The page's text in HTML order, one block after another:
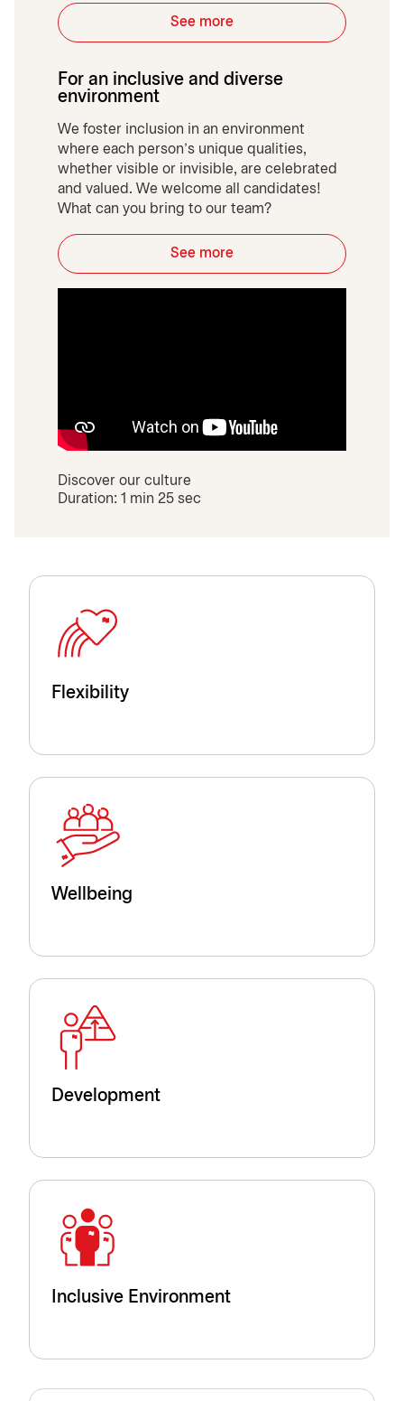
See more
For an inclusive and diverse
environment
We foster inclusion in an environment
where each person’s unique qualities,
whether visible or invisible, are celebrated
and valued. We welcome all candidates!
What can you bring to our team?
See more
Discover our culture
Duration: 1 min 25 sec
Flexibility
Wellbeing
Development
Inclusive Environment